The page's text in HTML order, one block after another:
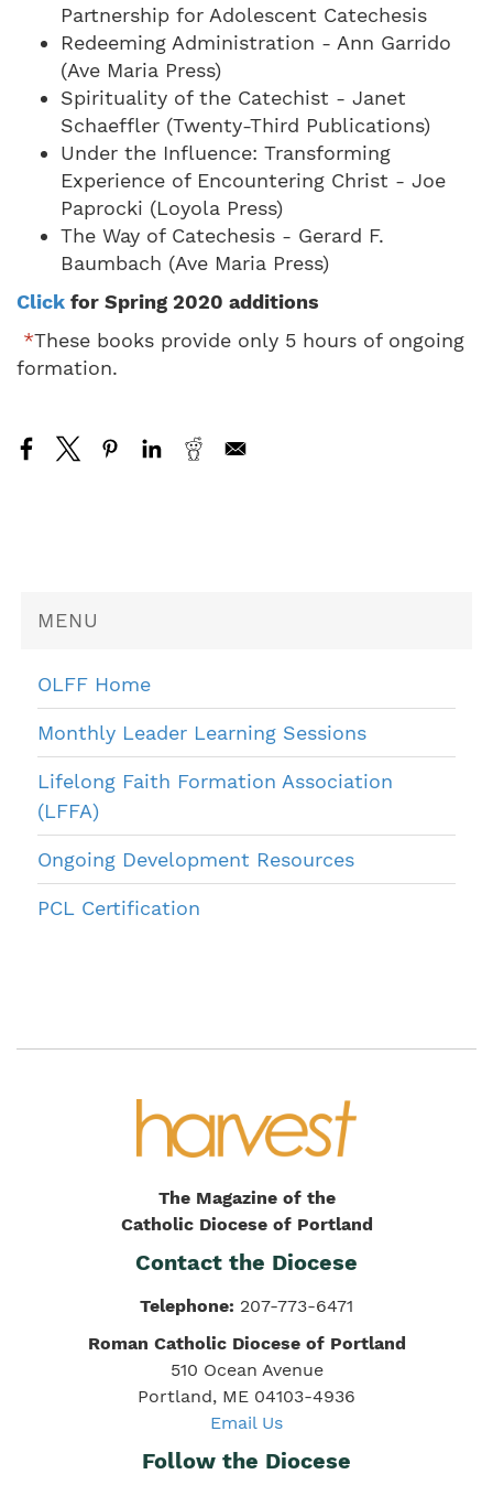
MENU
OLFF Home
Monthly Leader Learning Sessions
Lifelong Faith Formation Association
(LFFA)
Ongoing Development Resources
PCL Certification
Partnership for Adolescent Catechesis
Redeeming Administration - Ann Garrido
(Ave Maria Press)
Spirituality of the Catechist - Janet
Schaeffler (Twenty-Third Publications)
Under the Influence: Transforming
Experience of Encountering Christ - Joe
Paprocki (Loyola Press)
The Way of Catechesis - Gerard F.
Baumbach (Ave Maria Press)
Click for Spring 2020 additions
*These books provide only 5 hours of ongoing
formation.
The Magazine of the
Catholic Diocese of Portland
Contact the Diocese
Telephone: 207-773-6471
Roman Catholic Diocese of Portland
510 Ocean Avenue
Portland, ME 04103-4936
Email Us
Follow the Diocese